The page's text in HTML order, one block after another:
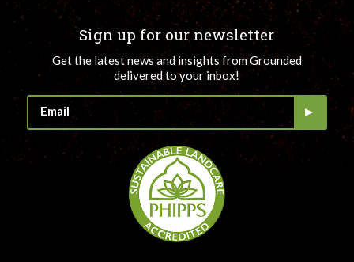
Sign up for our newsletter
Get the latest news and insights from Grounded
delivered to your inbox!